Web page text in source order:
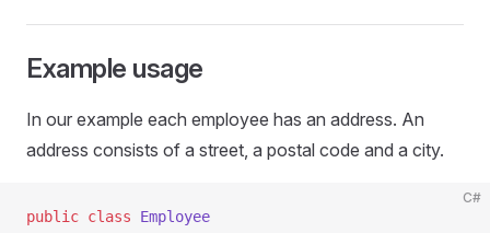
Example usage
In our example each employee has an address. An
address consists of a street, a postal code and a city.
C#
public class Employee